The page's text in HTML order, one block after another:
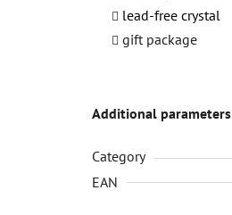
lead-free crystal
gift package
Additional parameters
Category
EAN